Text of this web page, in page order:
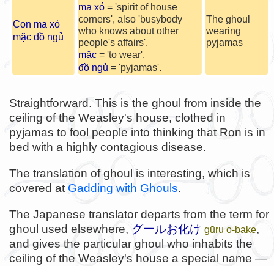
Con ma xó
mặc đồ ngủ
ma xó = 'spirit of house
corners', also 'busybody
who knows about other
people's affairs'.
mặc = 'to wear'.
đồ ngủ = 'pyjamas'.
The ghoul
wearing
pyjamas
Straightforward. This is the ghoul from inside the
ceiling of the Weasley's house, clothed in
pyjamas to fool people into thinking that Ron is in
bed with a highly contagious disease.
The translation of ghoul is interesting, which is
covered at Gadding with Ghouls.
The Japanese translator departs from the term for
ghoul used elsewhere, グールお化け gūru o-bake,
and gives the particular ghoul who inhabits the
ceiling of the Weasley's house a special name —